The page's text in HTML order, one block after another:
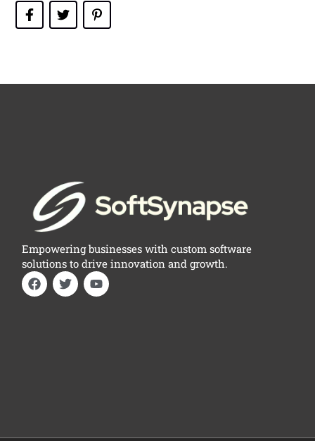
Empowering businesses with custom software
solutions to drive innovation and growth.